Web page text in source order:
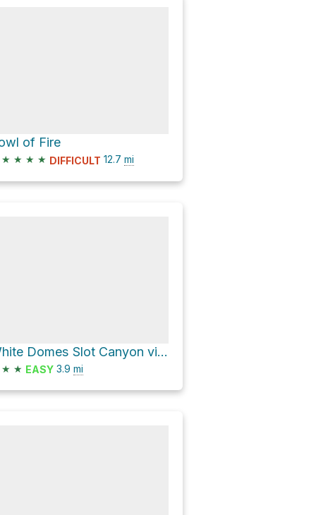
of Fire
★ ★ ★ ★ DIFFICULT 12.7 mi
White Domes Slot Canyon via Prospect Trail
★ ★ EASY 3.9 mi